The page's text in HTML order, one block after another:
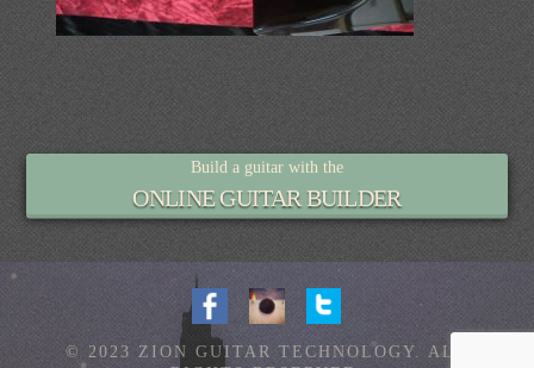
Build a guitar with the
ONLINE GUITAR BUILDER
© 2023 ZION GUITAR TECHNOLOGY. ALL